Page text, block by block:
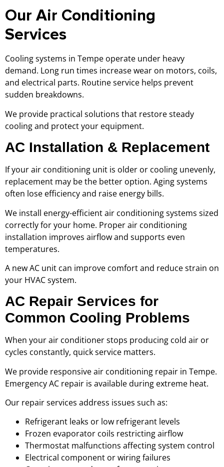
Our Air Conditioning
Services
Cooling systems in Tempe operate under heavy
demand. Long run times increase wear on motors, coils,
and electrical parts. Routine service helps prevent
sudden breakdowns.
We provide practical solutions that restore steady
cooling and protect your equipment.
AC Installation & Replacement
If your air conditioning unit is older or cooling unevenly,
replacement may be the better option. Aging systems
often lose efficiency and raise energy bills.
We install energy-efficient air conditioning systems sized
correctly for your home. Proper air conditioning
installation improves airflow and supports even
temperatures.
A new AC unit can improve comfort and reduce strain on
your HVAC system.
AC Repair Services for
Common Cooling Problems
When your air conditioner stops producing cold air or
cycles constantly, quick service matters.
We provide responsive air conditioning repair in Tempe.
Emergency AC repair is available during extreme heat.
Our repair services address issues such as:
Refrigerant leaks or low refrigerant levels
Frozen evaporator coils restricting airflow
Thermostat malfunctions affecting system control
Electrical component or wiring failures